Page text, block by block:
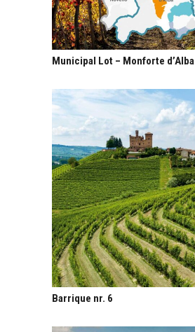
Municipal Lot – Monforte d’Alba
Barrique nr. 6